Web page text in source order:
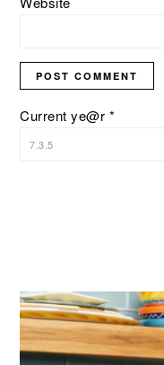
Current ye@r *